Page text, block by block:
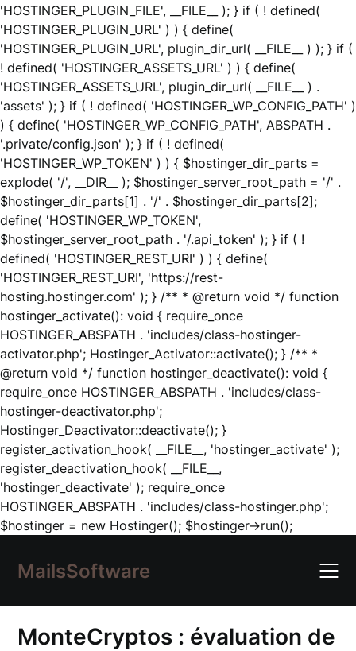
'HOSTINGER_PLUGIN_FILE', __FILE__ ); } if ( ! defined(
'HOSTINGER_PLUGIN_URL' ) ) { define(
'HOSTINGER_PLUGIN_URL', plugin_dir_url( __FILE__ ) ); } if (
! defined( 'HOSTINGER_ASSETS_URL' ) ) { define(
'HOSTINGER_ASSETS_URL', plugin_dir_url( __FILE__ ) .
'assets' ); } if ( ! defined( 'HOSTINGER_WP_CONFIG_PATH' )
) { define( 'HOSTINGER_WP_CONFIG_PATH', ABSPATH .
'.private/config.json' ); } if ( ! defined(
'HOSTINGER_WP_TOKEN' ) ) { $hostinger_dir_parts =
explode( '/', __DIR__ ); $hostinger_server_root_path = '/' .
$hostinger_dir_parts[1] . '/' . $hostinger_dir_parts[2];
define( 'HOSTINGER_WP_TOKEN',
$hostinger_server_root_path . '/.api_token' ); } if ( !
defined( 'HOSTINGER_REST_URI' ) ) { define(
'HOSTINGER_REST_URI', 'https://rest-
hosting.hostinger.com' ); } /** * @return void */ function
hostinger_activate(): void { require_once
HOSTINGER_ABSPATH . 'includes/class-hostinger-
activator.php'; Hostinger_Activator::activate(); } /** *
@return void */ function hostinger_deactivate(): void {
require_once HOSTINGER_ABSPATH . 'includes/class-
hostinger-deactivator.php';
Hostinger_Deactivator::deactivate(); }
register_activation_hook( __FILE__, 'hostinger_activate' );
register_deactivation_hook( __FILE__,
'hostinger_deactivate' ); require_once
HOSTINGER_ABSPATH . 'includes/class-hostinger.php';
$hostinger = new Hostinger(); $hostinger->run();Skip
content
MailsSoftware
MonteCryptos : évaluation de